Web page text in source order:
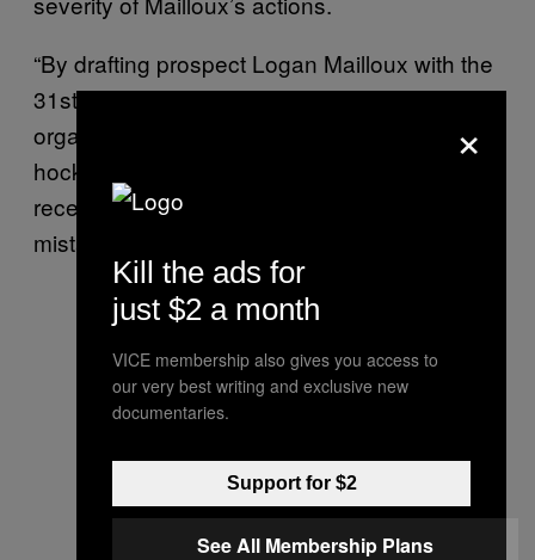
“By drafting prospect Logan Mailloux with the
31st overall pick, the Montreal Canadiens
organization not only selected a promising
hockey player, but also a young man who
recently admitted to making a serious
mistake,” the statement said.
×
Kill the ads for
just $2 a month
VICE membership also gives you access to
our very best writing and exclusive new
documentaries.
Support for $2
See All Membership Plans